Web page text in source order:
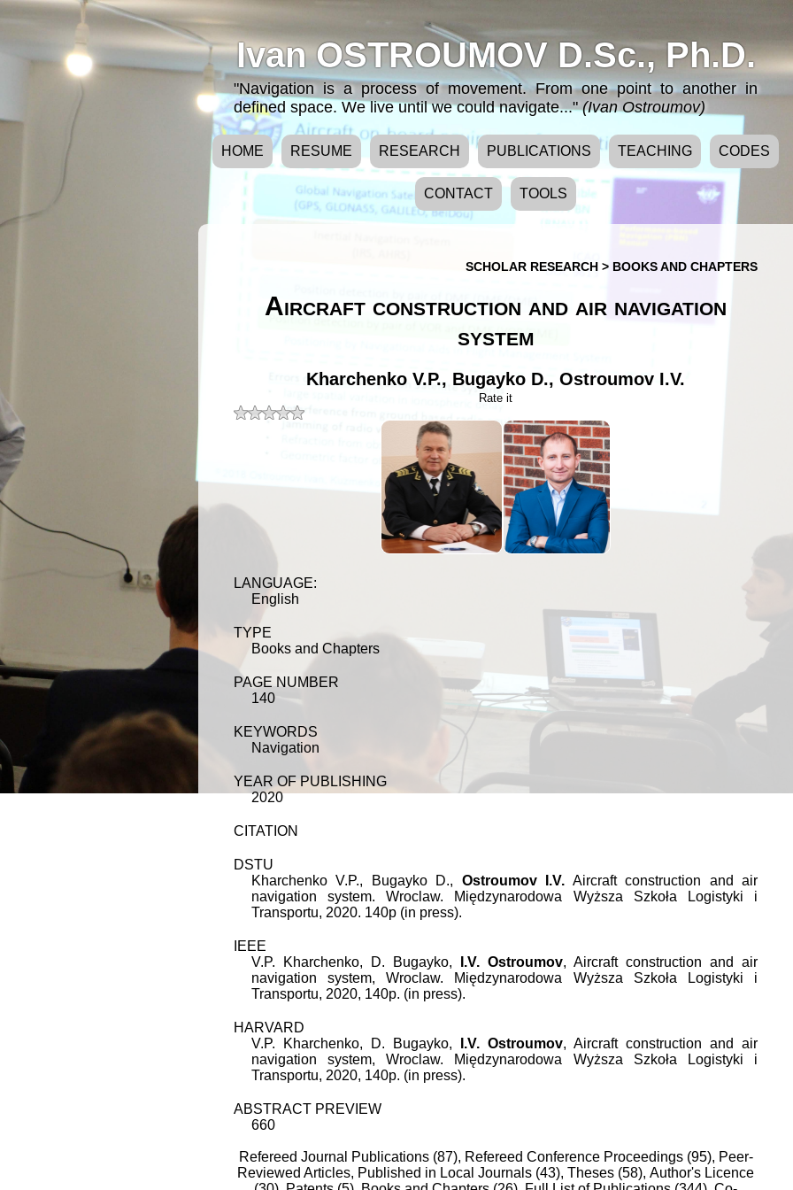
Ivan OSTROUMOV D.Sc., Ph.D.
"Navigation is a process of movement. From one point to another in
defined space. We live until we could navigate..."(Ivan Ostroumov)
HOME RESUME RESEARCH PUBLICATIONS TEACHING CODES
CONTACT TOOLS
SCHOLAR RESEARCH > BOOKS AND CHAPTERS
Aircraft construction and air navigation
system
Kharchenko V.P., Bugayko D., Ostroumov I.V.
Rate it
stars
stars
stars
stars
star
LANGUAGE:
English
TYPE
Books and Chapters
PAGE NUMBER
140
KEYWORDS
Navigation
YEAR OF PUBLISHING
2020
CITATION
DSTU
Kharchenko V.P., Bugayko D., Ostroumov I.V. Aircraft construction and air
navigation system. Wroclaw. Międzynarodowa Wyższa Szkoła Logistyki i
Transportu, 2020. 140p (in press).
IEEE
V.P. Kharchenko, D. Bugayko,
I.V. Ostroumov, Aircraft construction and air
navigation system, Wroclaw. Międzynarodowa Wyższa Szkoła Logistyki i
Transportu, 2020, 140p. (in press).
HARVARD
V.P. Kharchenko, D. Bugayko,
I.V. Ostroumov, Aircraft construction and air
navigation system, Wroclaw. Międzynarodowa Wyższa Szkoła Logistyki i
Transportu, 2020, 140p. (in press).
ABSTRACT PREVIEW
660
Refereed Journal Publications (87), Refereed Conference Proceedings (95), Peer-
Reviewed Articles, Published in Local Journals (43), Theses (58), Author's Licence